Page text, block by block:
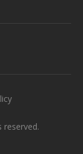
reserved.